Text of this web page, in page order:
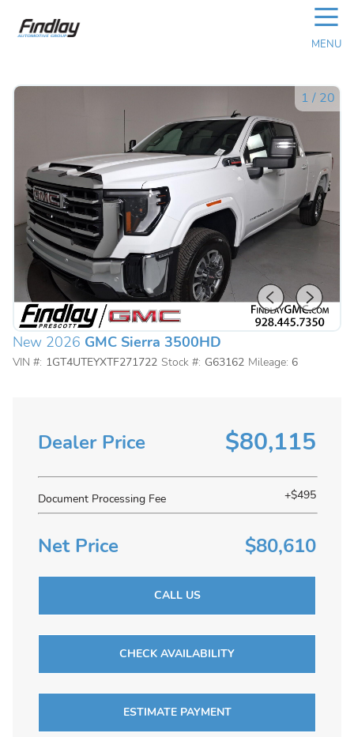
☰
MENU
1 / 20
New 2026 GMC Sierra 3500HD
VIN #: 1GT4UTEYXTF271722 Stock #: G63162 Mileage: 6
Dealer Price $80,115
Document Processing Fee +$495
Net Price $80,610
CALL US
CHECK AVAILABILITY
ESTIMATE PAYMENT